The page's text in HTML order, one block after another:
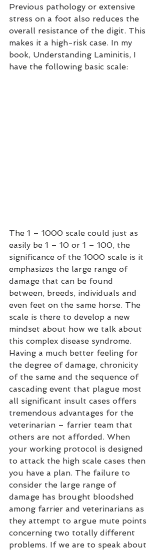
Previous pathology or extensive
stress on a foot also reduces the
overall resistance of the digit. This
makes it a high-risk case. In my
book, Understanding Laminitis, I
have the following basic scale:
The 1 – 1000 scale could just as
easily be 1 – 10 or 1 – 100, the
significance of the 1000 scale is it
emphasizes the large range of
damage that can be found
between, breeds, individuals and
even feet on the same horse. The
scale is there to develop a new
mindset about how we talk about
this complex disease syndrome.
Having a much better feeling for
the degree of damage, chronicity
of the same and the sequence of
cascading event that plague most
all significant insult cases offers
tremendous advantages for the
veterinarian – farrier team that
others are not afforded. When
your working protocol is designed
to attack the high scale cases then
you have a plan. The failure to
consider the large range of
damage has brought bloodshed
among farrier and veterinarians as
they attempt to argue mute points
concerning two totally different
problems. If we are to speak about